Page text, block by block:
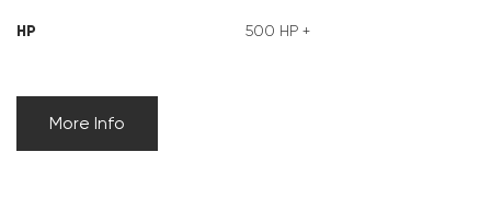
HP 500 HP +
More Info